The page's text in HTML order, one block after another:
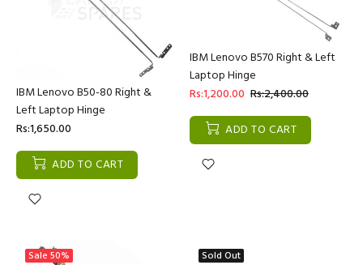
IBM Lenovo B50-80 Right &
Left Laptop Hinge
Rs:1,650.00
ADD TO CART
IBM Lenovo B570 Right & Left
Laptop Hinge
Rs:1,200.00 Rs:2,400.00
ADD TO CART
Sale 50% Sold Out